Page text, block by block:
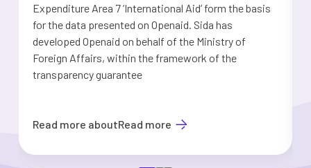
Expenditure Area 7 ’International Aid’ form the basis
for the data presented on Openaid. Sida has
developed Openaid on behalf of the Ministry of
Foreign Affairs, within the framework of the
transparency guarantee
Read more aboutRead more